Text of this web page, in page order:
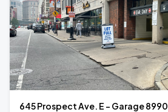
645 Prospect Ave. E - Garage 8990